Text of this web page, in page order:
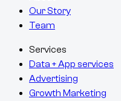
Our Story
Team
Services
Data + App services
Advertising
Growth Marketing